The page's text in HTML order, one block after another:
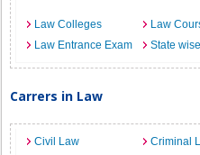
Law Colleges Law
Law Entrance Exam
State
Carrers in Law
Civil Law Criminal